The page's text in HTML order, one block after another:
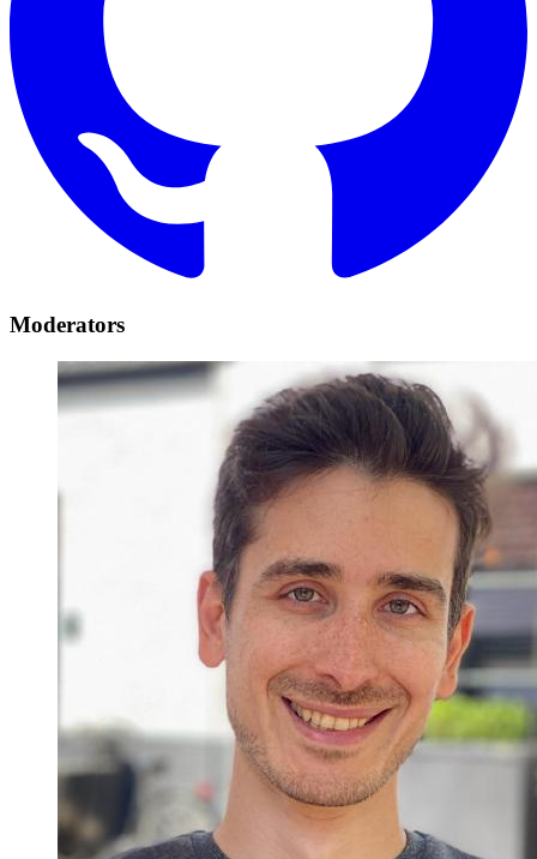
Moderators